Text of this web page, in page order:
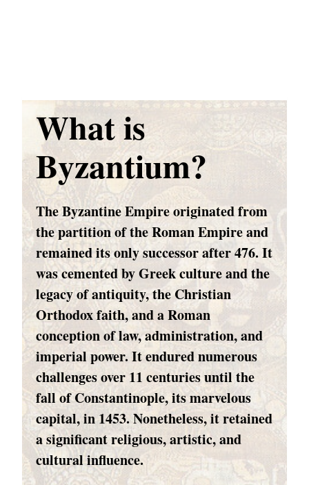
What is
Byzantium?
The Byzantine Empire originated from
the partition of the Roman Empire and
remained its only successor after 476. It
was cemented by Greek culture and the
legacy of antiquity, the Christian
Orthodox faith, and a Roman
conception of law, administration, and
imperial power. It endured numerous
challenges over 11 centuries until the
fall of Constantinople, its marvelous
capital, in 1453. Nonetheless, it retained
a significant religious, artistic, and
cultural influence.